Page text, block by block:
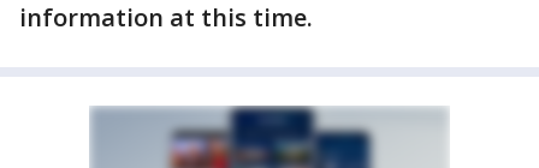
information at this time.